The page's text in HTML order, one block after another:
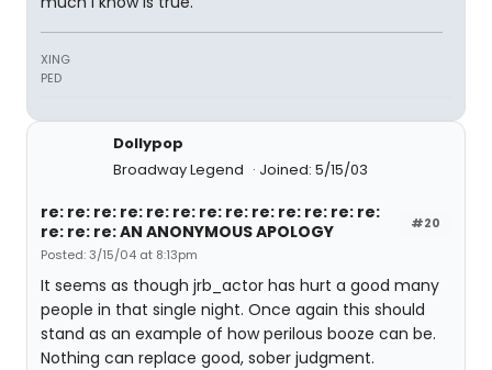
XING
PED
Dollypop
Broadway Legend
Joined: 5/15/03
#20
re: re: re: re: re: re: re: re: re: re: re: re: re:
re: re: re: AN ANONYMOUS APOLOGY
Posted: 3/15/04 at 8:13pm
It seems as though jrb_actor has hurt a good many
people in that single night. Once again this should
stand as an example of how perilous booze can be.
Nothing can replace good, sober judgment.